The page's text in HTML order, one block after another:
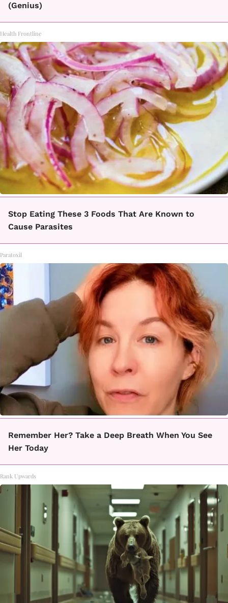
(Genius)
Health Frontline
Stop Eating These 3 Foods That Are Known to
Cause Parasites
Paratoxil
Remember Her? Take a Deep Breath When You See
Her Today
Rank Upwards